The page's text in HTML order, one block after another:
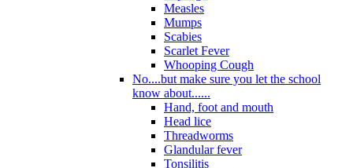
Measles
Mumps
Scabies
Scarlet Fever
Whooping Cough
No....but make sure you let the school
know about......
Hand, foot and mouth
Head lice
Threadworms
Glandular fever
Tonsilitis